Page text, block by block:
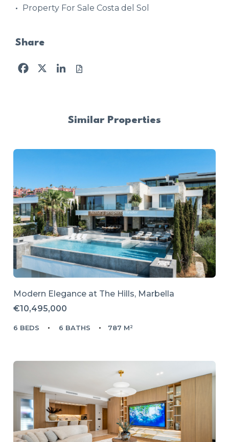
Property For Sale Costa del Sol
Share
Facebook
X LinkedIn
Similar Properties
Modern Elegance at The Hills, Marbella
€10,495,000
6 BEDS 6 BATHS 787 M²